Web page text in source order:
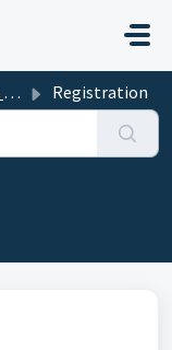
Registration